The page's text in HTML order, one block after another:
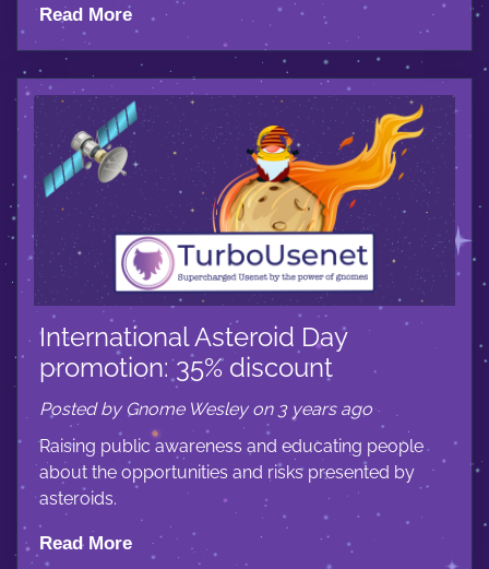
Read More
International Asteroid Day
promotion: 35% discount
Posted by Gnome Wesley on 3 years ago
Raising public awareness and educating people
about the opportunities and risks presented by
asteroids.
Read More